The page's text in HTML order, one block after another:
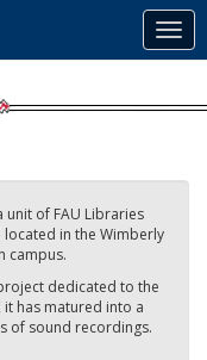
unit of FAU Libraries
in the Wimberly
campus.
dedicated to the
has matured into a
of sound recordings.